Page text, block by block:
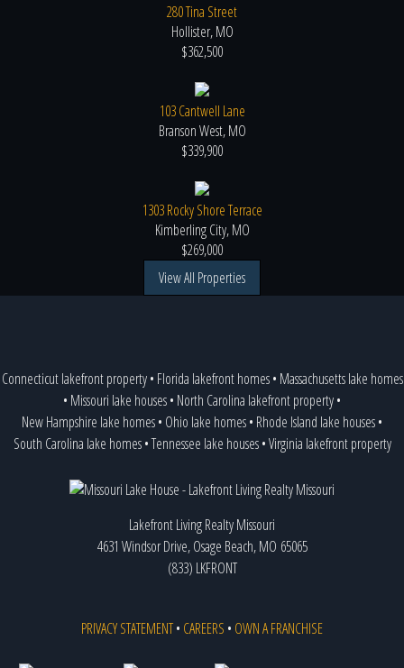
280 Tina Street
Hollister, MO
$362,500
103 Cantwell Lane
Branson West, MO
$339,900
1303 Rocky Shore Terrace
Kimberling City, MO
$269,000
View All Properties
Connecticut lakefront property• Florida lakefront homes• Massachusetts lake homes
• Missouri lake houses• North Carolina lakefront property•
New Hampshire lake homes• Ohio lake homes• Rhode Island lake houses•
South Carolina lake homes•Tennessee lake houses•Virginia lakefront property
Lakefront Living Realty Missouri
4631 Windsor Drive, Osage Beach, MO 65065
(833) LKFRONT
PRIVACY STATEMENT• CAREERS • OWN A FRANCHISE